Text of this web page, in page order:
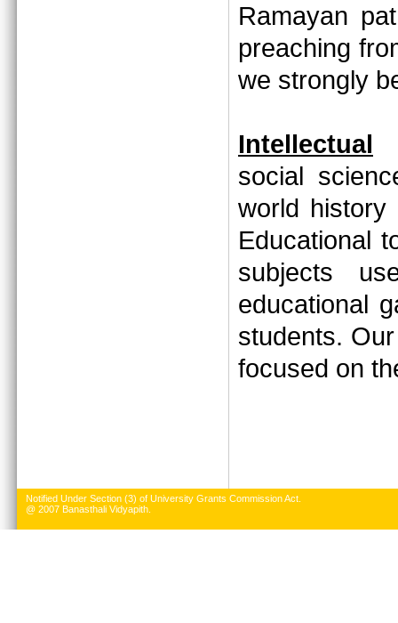
Ramayan
preaching
we strongly
Intellectual
social
world
Educational
subjects
educational
students.
focused on
Notified Under Section (3) of University Grants Commission Act.
@ 2007 Banasthali Vidyapith.